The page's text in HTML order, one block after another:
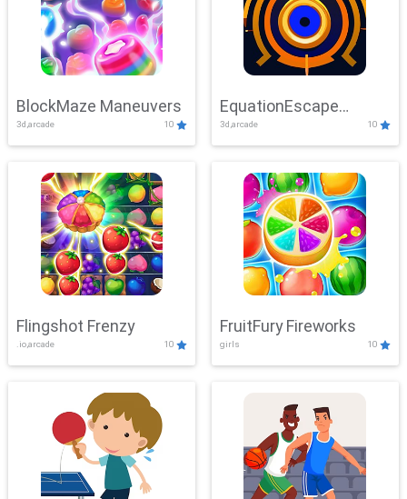
BlockMaze Maneuvers
3d,arcade 10
EquationEscape
Adventure
3d,arcade 10
Flingshot Frenzy
.io,arcade 10
FruitFury Fireworks
girls 10